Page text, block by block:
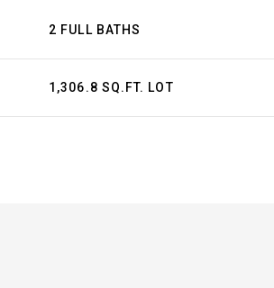
2 FULL BATHS
1,306.8 SQ.FT. LOT